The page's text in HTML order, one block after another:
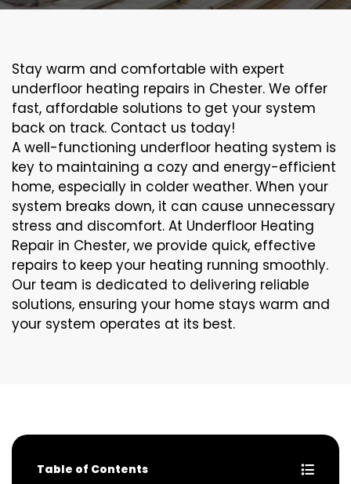
Stay warm and comfortable with expert
underfloor heating repairs in Chester. We offer
fast, affordable solutions to get your system
back on track. Contact us today!
A well-functioning underfloor heating system is
key to maintaining a cozy and energy-efficient
home, especially in colder weather. When your
system breaks down, it can cause unnecessary
stress and discomfort. At Underfloor Heating
Repair in Chester, we provide quick, effective
repairs to keep your heating running smoothly.
Our team is dedicated to delivering reliable
solutions, ensuring your home stays warm and
your system operates at its best.
Table of Contents